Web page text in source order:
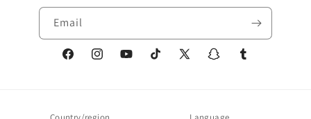
Email
FacebookInstagramYouTubeTikTok
X
SnapchatTumblr